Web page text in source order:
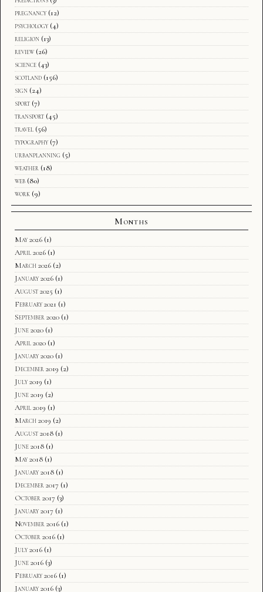
pregnancy (12)
psychology (4)
religion (13)
review (26)
science (43)
scotland (156)
sign (24)
sport (7)
transport (45)
travel (56)
typography (7)
urbanplanning (5)
weather (18)
web (80)
work (9)
Months
May 2026 (1)
April 2026 (1)
March 2026 (2)
January 2026 (1)
August 2025 (1)
February 2021 (1)
September 2020 (1)
June 2020 (1)
April 2020 (1)
January 2020 (1)
December 2019 (2)
July 2019 (1)
June 2019 (2)
April 2019 (1)
March 2019 (2)
August 2018 (1)
June 2018 (1)
May 2018 (1)
January 2018 (1)
December 2017 (1)
October 2017 (3)
January 2017 (1)
November 2016 (1)
October 2016 (1)
July 2016 (1)
June 2016 (3)
February 2016 (1)
January 2016 (3)